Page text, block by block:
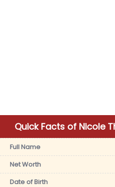
Quick Facts of Nicole
Full Name
Net Worth
Date of Birth